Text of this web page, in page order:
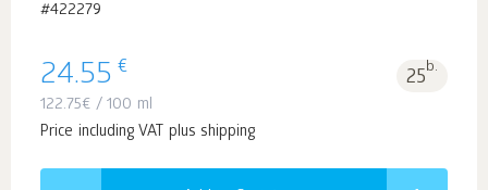
#422279
24.55 € 25b.
122.75€ / 100 ml
Price including VAT plus shipping